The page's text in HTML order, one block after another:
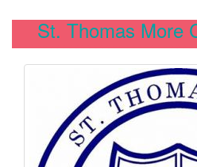
St. Thomas More